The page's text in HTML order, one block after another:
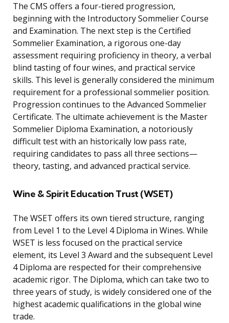
The CMS offers a four-tiered progression,
beginning with the Introductory Sommelier Course
and Examination. The next step is the Certified
Sommelier Examination, a rigorous one-day
assessment requiring proficiency in theory, a verbal
blind tasting of four wines, and practical service
skills. This level is generally considered the minimum
requirement for a professional sommelier position.
Progression continues to the Advanced Sommelier
Certificate. The ultimate achievement is the Master
Sommelier Diploma Examination, a notoriously
difficult test with an historically low pass rate,
requiring candidates to pass all three sections—
theory, tasting, and advanced practical service.
Wine & Spirit Education Trust (WSET)
The WSET offers its own tiered structure, ranging
from Level 1 to the Level 4 Diploma in Wines. While
WSET is less focused on the practical service
element, its Level 3 Award and the subsequent Level
4 Diploma are respected for their comprehensive
academic rigor. The Diploma, which can take two to
three years of study, is widely considered one of the
highest academic qualifications in the global wine
trade.